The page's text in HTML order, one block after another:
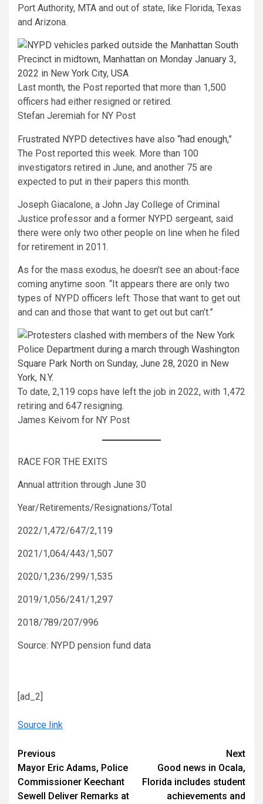
Port Authority, MTA and out of state, like Florida, Texas
and Arizona.
Last month, the Post reported that more than 1,500
officers had either resigned or retired.
Stefan Jeremiah for NY Post
Frustrated NYPD detectives have also “had enough,”
The Post reported this week. More than 100
investigators retired in June, and another 75 are
expected to put in their papers this month.
Joseph Giacalone, a John Jay College of Criminal
Justice professor and a former NYPD sergeant, said
there were only two other people on line when he filed
for retirement in 2011.
As for the mass exodus, he doesn’t see an about-face
coming anytime soon. “It appears there are only two
types of NYPD officers left: Those that want to get out
and can and those that want to get out but can’t.”
To date, 2,119 cops have left the job in 2022, with 1,472
retiring and 647 resigning.
James Keivom for NY Post
RACE FOR THE EXITS
Annual attrition through June 30
Year/Retirements/Resignations/Total
2022/1,472/647/2,119
2021/1,064/443/1,507
2020/1,236/299/1,535
2019/1,056/241/1,297
2018/789/207/996
Source: NYPD pension fund data
[ad_2]
Source link
Continue
Reading
Previous
Mayor Eric Adams, Police
Commissioner Keechant
Sewell Deliver Remarks at
Next
Good news in Ocala,
Florida includes student
achievements and